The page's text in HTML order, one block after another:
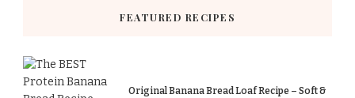
FEATURED RECIPES
Original Banana Bread Loaf Recipe – Soft &